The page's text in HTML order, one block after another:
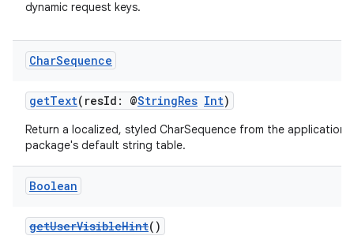
dynamic request keys.
CharSequence
getText(resId: @StringRes Int)
Return a localized, styled CharSequence from the application's
package's default string table.
Boolean
getUserVisibleHint()